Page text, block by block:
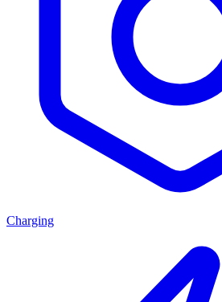
Charging